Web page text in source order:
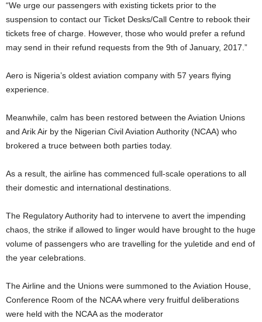
“We urge our passengers with existing tickets prior to the
suspension to contact our Ticket Desks/Call Centre to rebook their
tickets free of charge. However, those who would prefer a refund
may send in their refund requests from the 9th of January, 2017.”
Aero is Nigeria’s oldest aviation company with 57 years flying
experience.
Meanwhile, calm has been restored between the Aviation Unions
and Arik Air by the Nigerian Civil Aviation Authority (NCAA) who
brokered a truce between both parties today.
As a result, the airline has commenced full-scale operations to all
their domestic and international destinations.
The Regulatory Authority had to intervene to avert the impending
chaos, the strike if allowed to linger would have brought to the huge
volume of passengers who are travelling for the yuletide and end of
the year celebrations.
The Airline and the Unions were summoned to the Aviation House,
Conference Room of the NCAA where very fruitful deliberations
were held with the NCAA as the moderator